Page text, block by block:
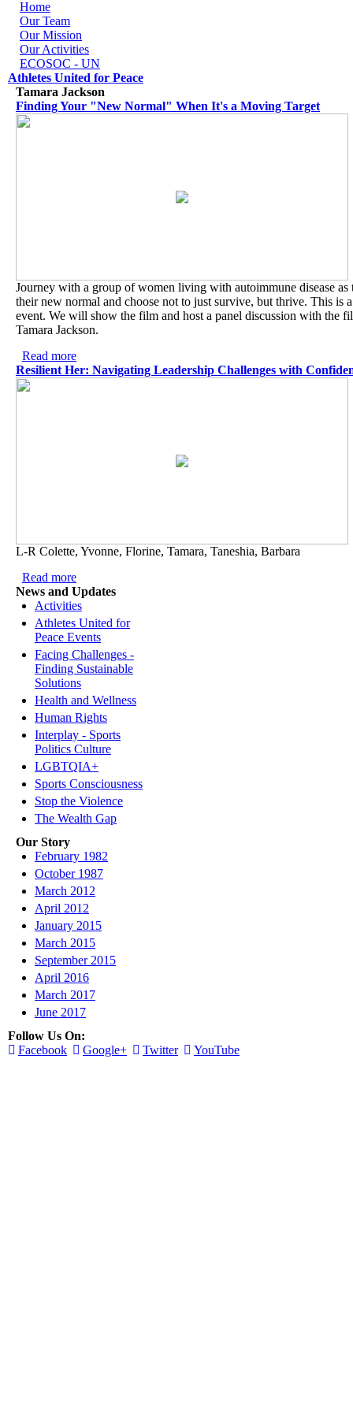
Skip to navigation
Skip to main content
Home
Our Team
Our Mission
Our Activities
ECOSOC - UN
Athletes United for Peace
Tamara Jackson
Finding Your "New Normal" When It's a Moving Target
Journey with a group of women living with autoimmune disease as
their new normal and choose not to just survive, but thrive. This is
event. We will show the film and host a panel discussion with the
Tamara Jackson.
Read more
Resilient Her: Navigating Leadership Challenges with
L-R Colette, Yvonne, Florine, Tamara, Taneshia, Barbara
Read more
News and Updates
Activities
Athletes United for
Peace Events
Facing Challenges -
Finding Sustainable
Solutions
Health and Wellness
Human Rights
Interplay - Sports
Politics Culture
LGBTQIA+
Sports Consciousness
Stop the Violence
The Wealth Gap
Our Story
February 1982
October 1987
March 2012
April 2012
January 2015
March 2015
September 2015
April 2016
March 2017
June 2017
Follow Us On:
Facebook
Google+ Twitter YouTube